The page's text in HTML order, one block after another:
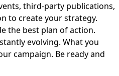
third-party publications,
to create your strategy.
the best plan of action.
evolving. What you
campaign. Be ready and